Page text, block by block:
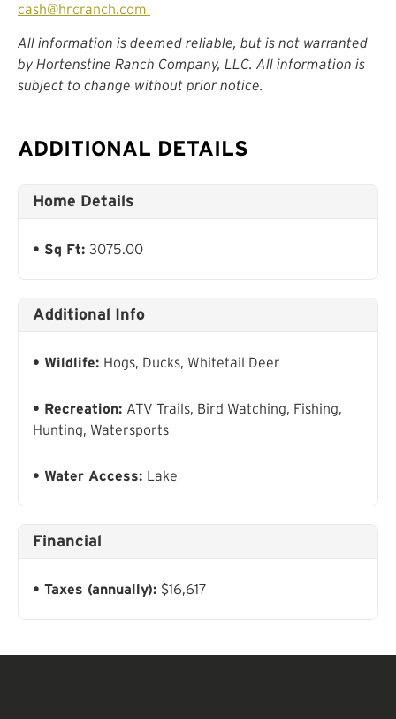
cash@hrcranch.com
All information is deemed reliable, but is not warranted
by Hortenstine Ranch Company, LLC. All information is
subject to change without prior notice.
ADDITIONAL DETAILS
Home Details
Sq Ft: 3075.00
Additional Info
Wildlife: Hogs, Ducks, Whitetail Deer
Recreation: ATV Trails, Bird Watching, Fishing,
Hunting, Watersports
Water Access: Lake
Financial
Taxes (annually): $16,617